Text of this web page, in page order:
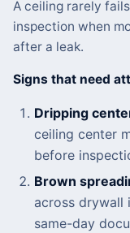
A ceiling rarely
inspection when
after a leak.
Signs that need
Dripping
ceiling center
before
Brown
across drywall
same-day